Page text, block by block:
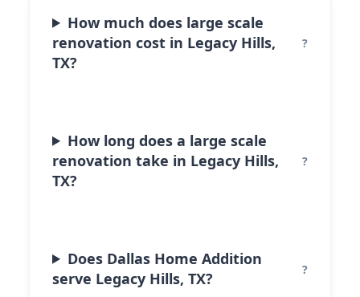
How much does large scale
renovation cost in Legacy Hills,
TX?
How long does a large scale
renovation take in Legacy Hills,
TX?
Does Dallas Home Addition
serve Legacy Hills, TX?